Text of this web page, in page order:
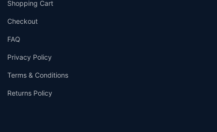
Shopping Cart
Checkout
FAQ
Privacy Policy
Terms & Conditions
Returns Policy